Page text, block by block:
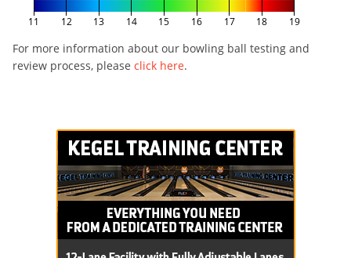
11 12 13 14 15 16 17 18 19
For more information about our bowling ball testing and
review process, please click here.